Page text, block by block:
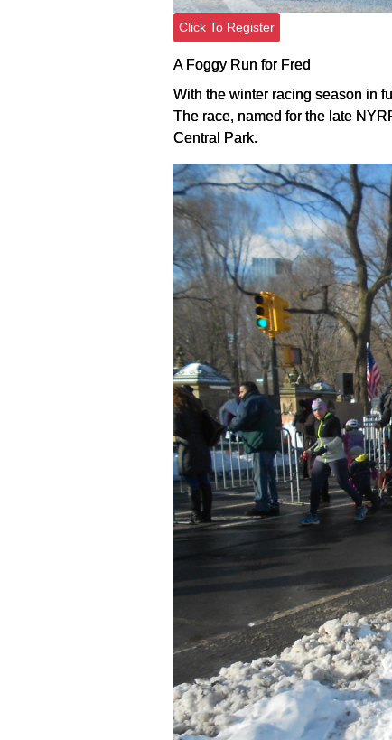
Click To Register
A Foggy Run for Fred
With the winter racing season in
The race, named for the late
Central Park.